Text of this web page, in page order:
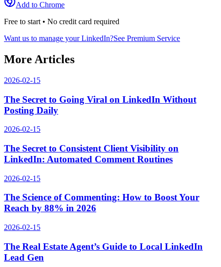
Add to Chrome
Free to start • No credit card required
Want us to manage your LinkedIn?See Premium Service
More Articles
2026-02-15
The Secret to Going Viral on LinkedIn Without
Posting Daily
2026-02-15
The Secret to Consistent Client Visibility on
LinkedIn: Automated Comment Routines
2026-02-15
The Science of Commenting: How to Boost Your
Reach by 88% in 2026
2026-02-15
The Real Estate Agent’s Guide to Local LinkedIn
Lead Gen